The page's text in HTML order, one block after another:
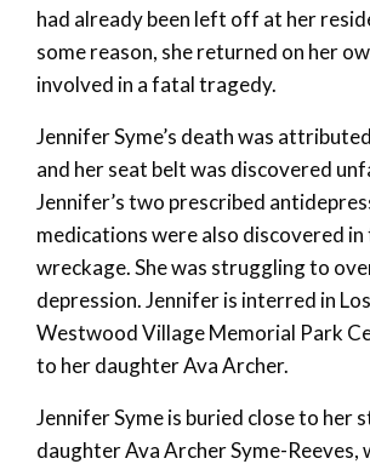
had already been left off at her
some reason, she returned on her
involved in a fatal tragedy.
Jennifer Syme’s death was
and her seat belt was discovered
Jennifer’s two prescribed
medications were also discovered
wreckage. She was struggling to
depression. Jennifer is interred in
Westwood Village Memorial Park
to her daughter Ava Archer.
Jennifer Syme is buried close to her
daughter Ava Archer Syme-Reeves,